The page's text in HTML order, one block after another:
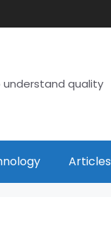
quality
Articles